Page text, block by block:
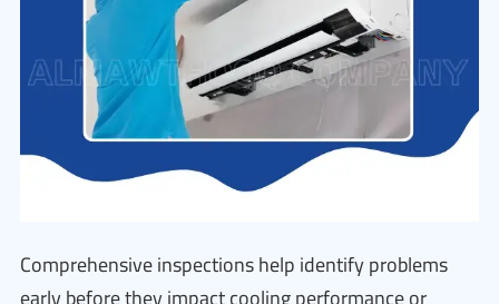
Comprehensive inspections help identify problems